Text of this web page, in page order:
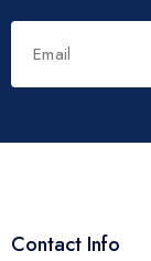
Contact Info